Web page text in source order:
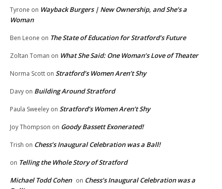
Tyrone on Wayback Burgers | New Ownership, and She’s a
Woman
Ben Leone on The State of Education for Stratford’s Future
Zoltan Toman on What She Said: One Woman’s Love of Theater
Norma Scott on Stratford’s Women Aren’t Shy
Davy on Building Around Stratford
Paula Sweeley on Stratford’s Women Aren’t Shy
Joy Thompson on Goody Bassett Exonerated!
Trish on Chess’s Inaugural Celebration was a Ball!
on Telling the Whole Story of Stratford
Michael Todd Cohen on Chess’s Inaugural Celebration was a